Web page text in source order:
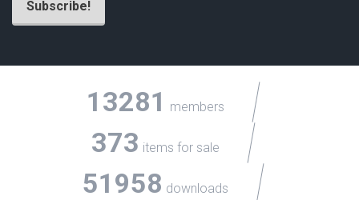
13281 members
373 items for sale
51958 downloads